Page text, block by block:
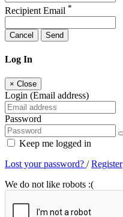
Recipient Email *
Cancel Send
Log In
× Close
Login (Email address)
Password
Keep me logged in
Lost your password? /Register
We do not like robots :(